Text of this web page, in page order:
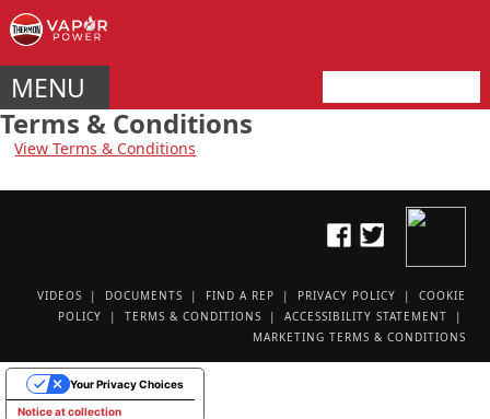
MENU
Terms & Conditions
View Terms & Conditions
VIDEOS DOCUMENTS FIND A REP PRIVACY POLICY
COOKIE
POLICY
TERMS & CONDITIONS
ACCESSIBILITY STATEMENT
MARKETING TERMS & CONDITIONS
Notice at collection
Your Privacy Choices